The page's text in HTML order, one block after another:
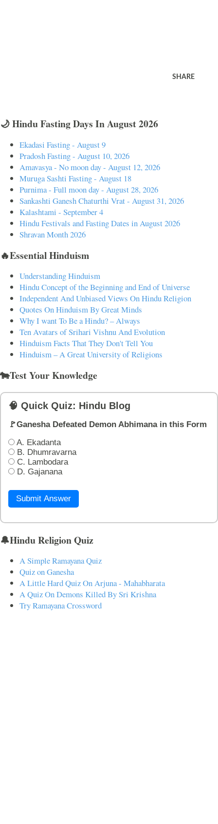
SHARE
🌙 Hindu Fasting Days In August 2026
Ekadasi Fasting - August 9
Pradosh Fasting - August 10, 2026
Amavasya - No moon day - August 12, 2026
Muruga Sashti Fasting - August 18
Purnima - Full moon day - August 28, 2026
Sankashti Ganesh Chaturthi Vrat - August 31, 2026
Kalashtami - September 4
Hindu Festivals and Fasting Dates in August 2026
Shravan Month 2026
🔥Essential Hinduism
Understanding Hinduism
Hindu Concept of the Beginning and End of Universe
Independent And Unbiased Views On Hindu Religion
Quotes On Hinduism By Great Minds
Why I want To Be a Hindu? – Always
Ten Avatars of Srihari Vishnu And Evolution
Hinduism Facts That They Don't Tell You
Hinduism – A Great University of Religions
🐄Test Your Knowledge
🧠 Quick Quiz: Hindu Blog
🚩Ganesha Defeated Demon Abhimana in this Form
A. Ekadanta
B. Dhumravarna
C. Lambodara
D. Gajanana
Submit Answer
🔔Hindu Religion Quiz
A Simple Ramayana Quiz
Quiz on Ganesha
A Little Hard Quiz On Arjuna - Mahabharata
A Quiz On Demons Killed By Sri Krishna
Try Ramayana Crossword